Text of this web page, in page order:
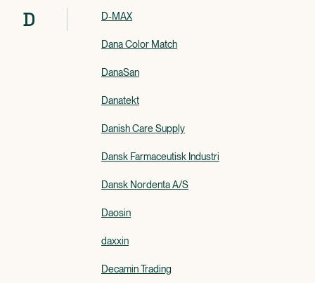
D D-MAX
Dana Color Match
DanaSan
Danatekt
Danish Care Supply
Dansk Farmaceutisk Industri
Dansk Nordenta A/S
Daosin
daxxin
Decamin Trading